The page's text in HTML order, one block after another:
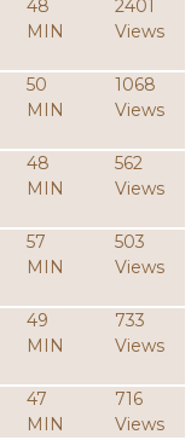
48
MIN
2401
Views
50
MIN
1068
Views
48
MIN
562
Views
57
MIN
503
Views
49
MIN
733
Views
47
MIN
716
Views